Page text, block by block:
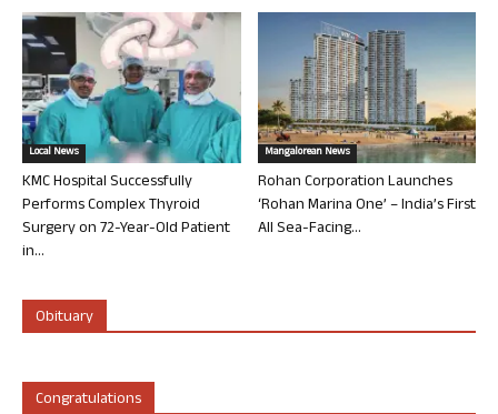
Local News
KMC Hospital Successfully
Performs Complex Thyroid
Surgery on 72-Year-Old Patient
in...
Mangalorean News
Rohan Corporation Launches
‘Rohan Marina One’ – India’s First
All Sea-Facing...
Obituary
Congratulations